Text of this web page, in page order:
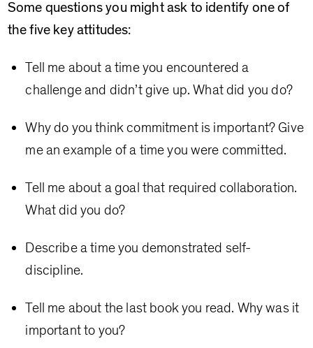
Some questions you might ask to identify one of
the five key attitudes:
Tell me about a time you encountered a
challenge and didn’t give up. What did you do?
Why do you think commitment is important? Give
me an example of a time you were committed.
Tell me about a goal that required collaboration.
What did you do?
Describe a time you demonstrated self-
discipline.
Tell me about the last book you read. Why was it
important to you?